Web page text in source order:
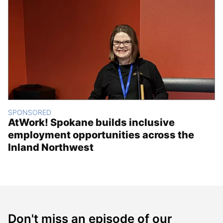
SPONSORED
AtWork! Spokane builds inclusive
employment opportunities across the
Inland Northwest
Don't miss an episode of our